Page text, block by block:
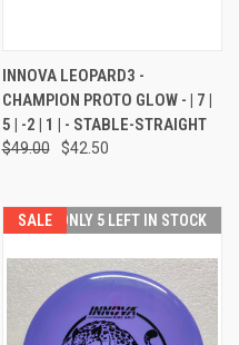
INNOVA LEOPARD3 -
CHAMPION PROTO GLOW - | 7 |
5 | -2 | 1 | - STABLE-STRAIGHT
$49.00 $42.50
SALE ONLY 5 LEFT IN STOCK